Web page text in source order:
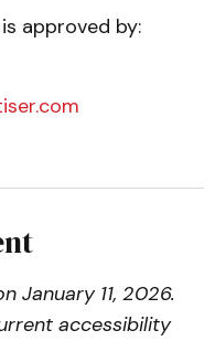
approved by:
January 11, 2026.
accessibility